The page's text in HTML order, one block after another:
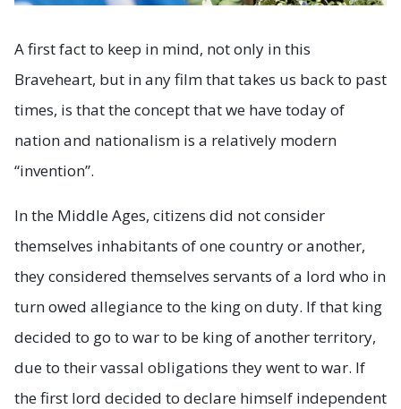
A first fact to keep in mind, not only in this
Braveheart, but in any film that takes us back to past
times, is that the concept that we have today of
nation and nationalism is a relatively modern
“invention”.
In the Middle Ages, citizens did not consider
themselves inhabitants of one country or another,
they considered themselves servants of a lord who in
turn owed allegiance to the king on duty. If that king
decided to go to war to be king of another territory,
due to their vassal obligations they went to war. If
the first lord decided to declare himself independent